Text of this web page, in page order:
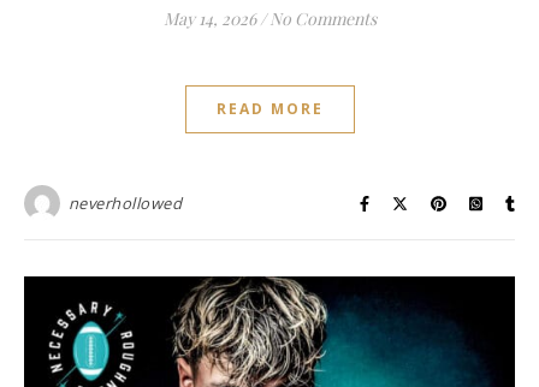
May 14, 2026 / No Comments
READ MORE
neverhollowed